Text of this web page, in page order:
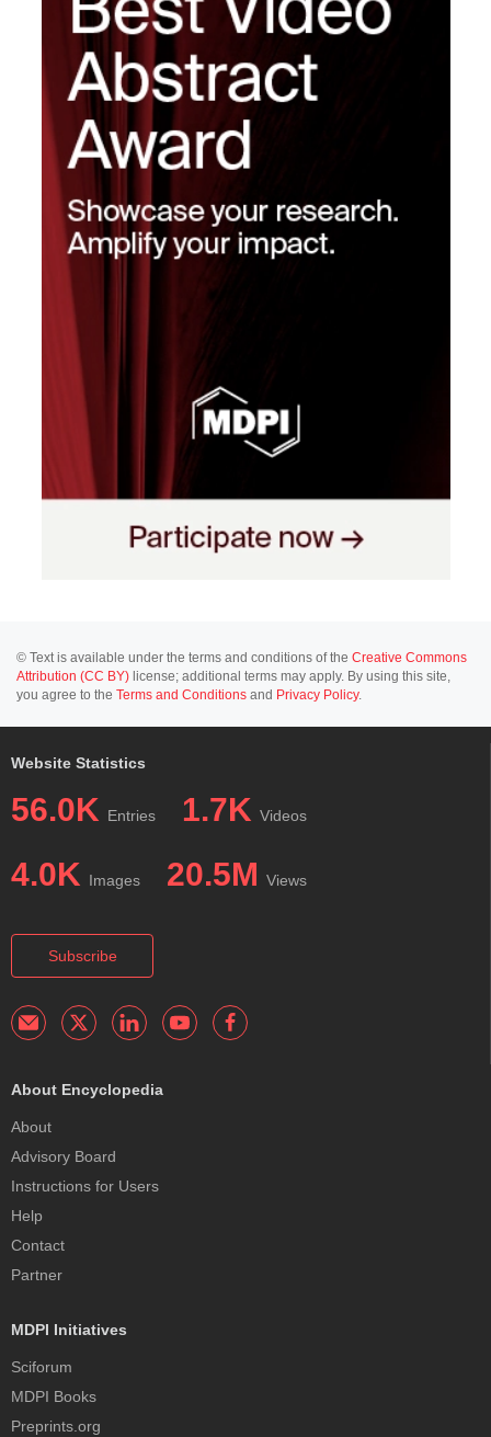
© Text is available under the terms and conditions of the Creative Commons
Attribution (CC BY) license; additional terms may apply. By using this site,
you agree to the Terms and Conditions and Privacy Policy.
Website Statistics
56.0K Entries 1.7K Videos
4.0K Images 20.5M Views
Subscribe
About Encyclopedia
About
Advisory Board
Instructions for Users
Help
Contact
Partner
MDPI Initiatives
Sciforum
MDPI Books
Preprints.org